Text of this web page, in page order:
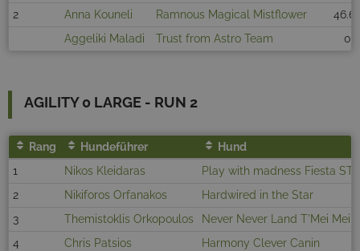
2
Anna Kouneli Ramnous Magical Mistflower
46.67
Aggeliki Maladi
Trust from Astro Team 0
AGILITY 0 LARGE - RUN 2
Rang Hundeführer
Hund
1
Nikos Kleidaras
Play with madness Fiesta ST
2
Nikiforos Orfanakos
Hardwired in the Star
3
Themistoklis Orkopoulos
Never Never Land T'Mei Mei
4
Chris Patsios
Harmony Clever Canin